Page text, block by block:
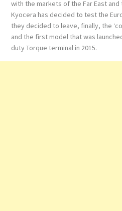
with the markets of the Far East and
Kyocera has decided to test the
they decided to leave, finally, the
and the first model that was
duty Torque terminal in 2015.